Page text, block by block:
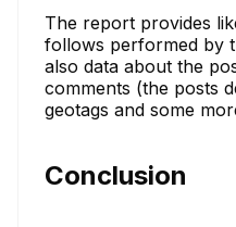
The report provides
follows performed by
also data about the
comments (the posts
geotags and some
Conclusion